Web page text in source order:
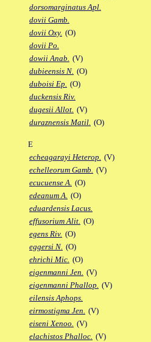
dorsomarginatus Apl.
dovii Gamb.
dovii Oxy. (O)
dovii Po.
dowii Anab. (V)
dubieensis N. (O)
duboisi Ep. (O)
duckensis Riv.
dugesii Allot. (V)
duraznensis Matil. (O)
E
echeagarayi Heterop. (V)
echelleorum Gamb. (V)
ecucuense A. (O)
edeanum A. (O)
eduardensis Lacus.
effusorium Alit. (O)
egens Riv. (O)
eggersi N. (O)
ehrichi Mic. (O)
eigenmanni Jen. (V)
eigenmanni Phallop. (V)
eilensis Aphops.
eirmostigma Jen. (V)
eiseni Xenoo. (V)
elachistos Phalloc. (V)